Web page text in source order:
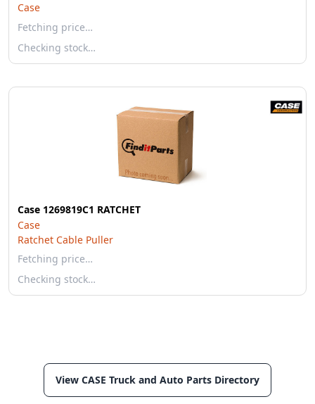
Case
Fetching price…
Checking stock…
Case 1269819C1 RATCHET
Case
Ratchet Cable Puller
Fetching price…
Checking stock…
View CASE Truck and Auto Parts Directory